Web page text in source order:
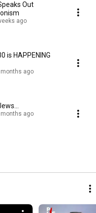
Out
ago
is HAPPENING
months ago
months ago